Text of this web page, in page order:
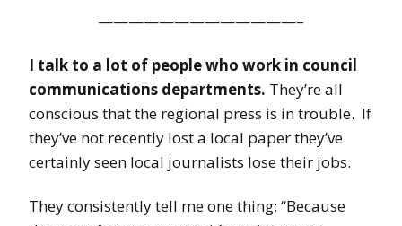
—————————————–
I talk to a lot of people who work in council
communications departments. They’re all
conscious that the regional press is in trouble. If
they’ve not recently lost a local paper they’ve
certainly seen local journalists lose their jobs.
They consistently tell me one thing: “Because